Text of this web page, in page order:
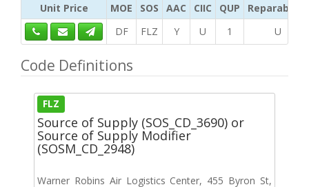
Unit Price MOE SOS AAC CIIC QUP
Reparability
DF
FLZ Y U 1 U
Code Definitions
FLZ
Source of Supply (SOS_CD_3690) or
Source of Supply Modifier
(SOSM_CD_2948)
Warner Robins Air Logistics Center, 455 Byron St,